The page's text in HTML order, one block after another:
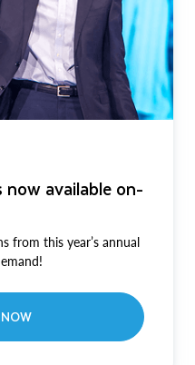
available on-
from this year’s annual